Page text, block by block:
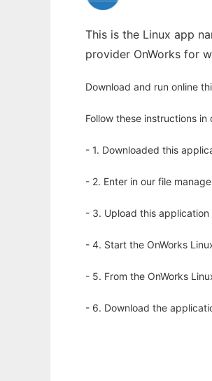
This is the Linux app
provider OnWorks for
Download and run online
Follow these instructions
- 1. Downloaded this
- 2. Enter in our file
- 3. Upload this application
- 4. Start the OnWorks
- 5. From the OnWorks
- 6. Download the